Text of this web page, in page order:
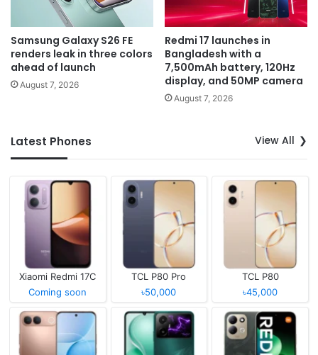
Samsung Galaxy S26 FE
renders leak in three colors
ahead of launch
August 7, 2026
Redmi 17 launches in
Bangladesh with a
7,500mAh battery, 120Hz
display, and 50MP camera
August 7, 2026
Latest Phones View All
Xiaomi Redmi 17C
Coming soon
TCL P80 Pro
৳50,000
TCL P80
৳45,000